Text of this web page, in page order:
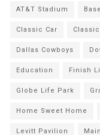
AT&T Stadium
Classic Car
Dallas Cowboys
Education Finish
Globe Life Park
Home Sweet Home
Levitt Pavilion